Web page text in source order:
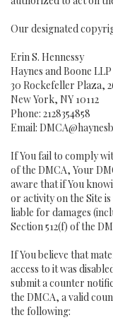
Our designated
Erin S. Hennessy
Haynes and Boone LLP
30 Rockefeller Plaza,
New York, NY 10112
Phone: 2128354858
Email:
If You fail to comply
of the DMCA, Your
aware that if You
or activity on the Site
liable for damages
Section 512(f) of the
If You believe that
access to it was
submit a counter
the DMCA, a valid
the following: